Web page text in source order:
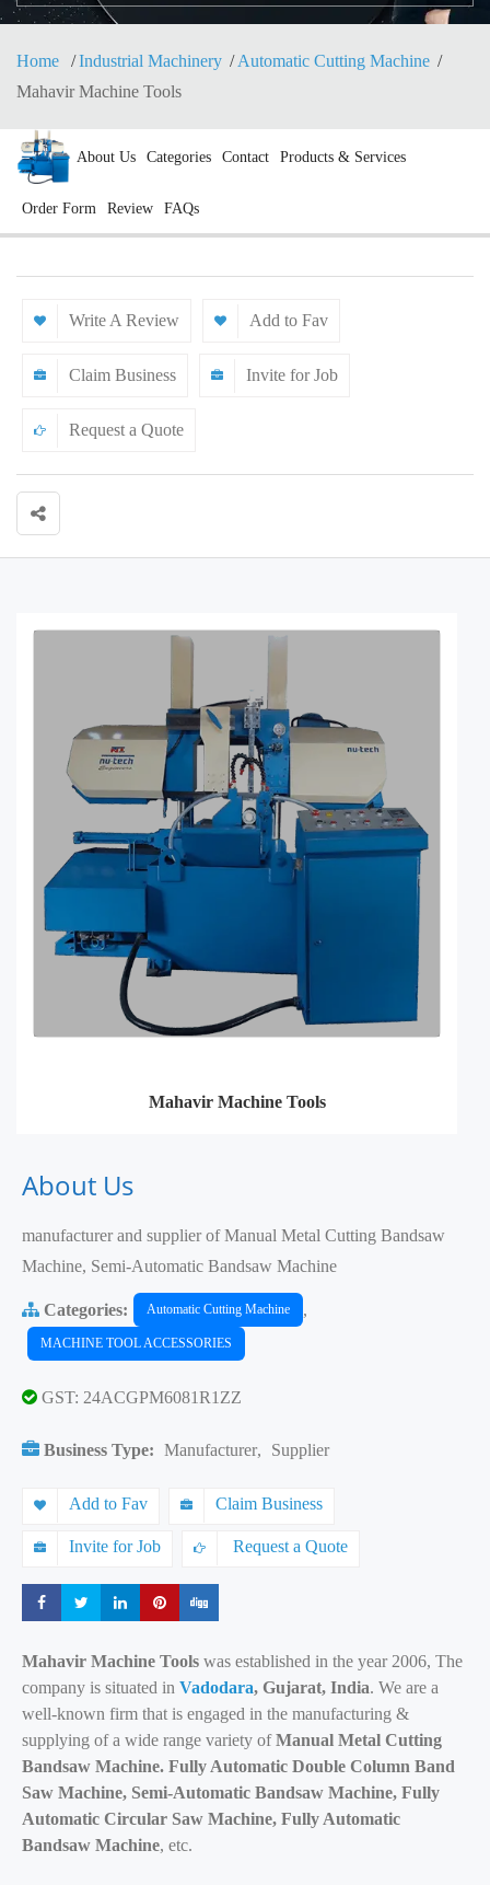
Home Industrial Machinery
Automatic Cutting Machine
Mahavir Machine Tools
About Us Categories Contact Products & Services
Order Form Review FAQs
Write A Review Add to Fav
Claim Business Invite for Job
Request a Quote
Mahavir Machine Tools
About Us
manufacturer and supplier of Manual Metal Cutting Bandsaw
Machine, Semi-Automatic Bandsaw Machine
Categories: Automatic Cutting Machine ,
MACHINE TOOL ACCESSORIES
GST: 24ACGPM6081R1ZZ
Business Type: Manufacturer, Supplier
Add to Fav Claim Business
Invite for Job Request a Quote
Share Share Share Share
Mahavir Machine Tools was established in the year 2006, The
company is situated in Vadodara, Gujarat, India. We are a
well-known firm that is engaged in the manufacturing &
supplying of a wide range variety ofManual Metal Cutting
Bandsaw Machine. Fully Automatic Double Column Band
Saw Machine, Semi-Automatic Bandsaw Machine, Fully
Automatic Circular Saw Machine, Fully Automatic
Bandsaw Machine, etc.